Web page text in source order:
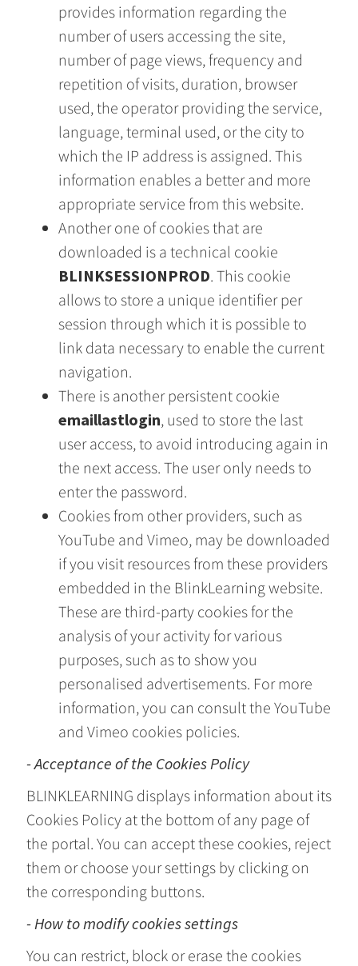
provides information regarding the
number of users accessing the site,
number of page views, frequency and
repetition of visits, duration, browser
used, the operator providing the service,
language, terminal used, or the city to
which the IP address is assigned. This
information enables a better and more
appropriate service from this website.
Another one of cookies that are
downloaded is a technical cookie
BLINKSESSIONPROD. This cookie
allows to store a unique identifier per
session through which it is possible to
link data necessary to enable the current
navigation.
There is another persistent cookie
emaillastlogin, used to store the last
user access, to avoid introducing again in
the next access. The user only needs to
enter the password.
Cookies from other providers, such as
YouTube and Vimeo, may be downloaded
if you visit resources from these providers
embedded in the BlinkLearning website.
These are third-party cookies for the
analysis of your activity for various
purposes, such as to show you
personalised advertisements. For more
information, you can consult the YouTube
and Vimeo cookies policies.
- Acceptance of the Cookies Policy
BLINKLEARNING displays information about its
Cookies Policy at the bottom of any page of
the portal. You can accept these cookies, reject
them or choose your settings by clicking on
the corresponding buttons.
- How to modify cookies settings
You can restrict, block or erase the cookies